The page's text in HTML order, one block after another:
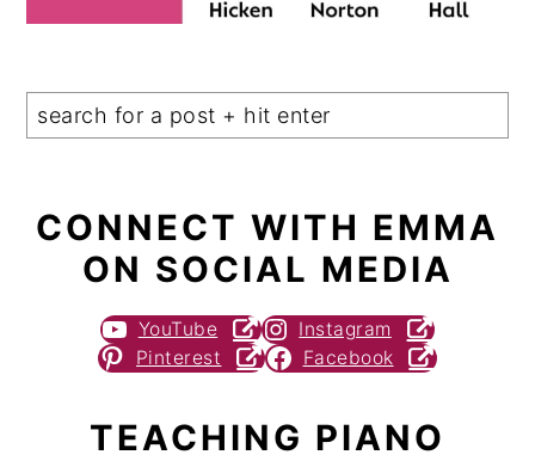
CONNECT WITH EMMA
ON SOCIAL MEDIA
YouTube
Instagram
Pinterest
Facebook
TEACHING PIANO